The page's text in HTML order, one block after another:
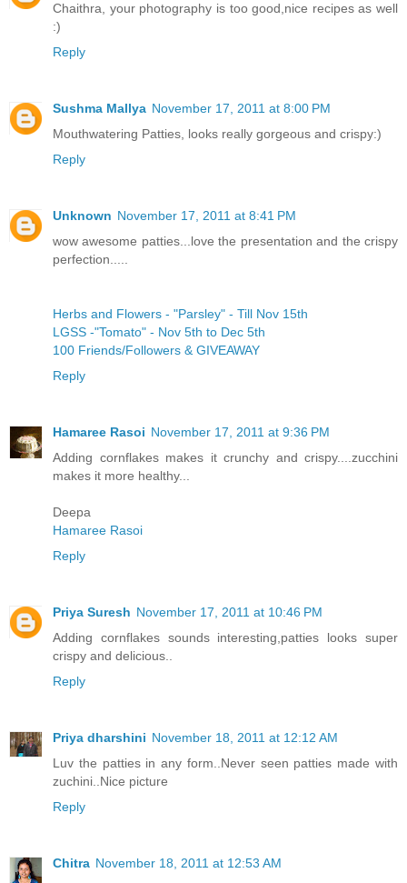
Chaithra, your photography is too good,nice recipes as well
:)
Reply
Sushma Mallya November 17, 2011 at 8:00 PM
Mouthwatering Patties, looks really gorgeous and crispy:)
Reply
Unknown November 17, 2011 at 8:41 PM
wow awesome patties...love the presentation and the crispy
perfection.....
Herbs and Flowers - "Parsley" - Till Nov 15th
LGSS -"Tomato" - Nov 5th to Dec 5th
100 Friends/Followers & GIVEAWAY
Reply
Hamaree Rasoi November 17, 2011 at 9:36 PM
Adding cornflakes makes it crunchy and crispy....zucchini
makes it more healthy...
Deepa
Hamaree Rasoi
Reply
Priya Suresh November 17, 2011 at 10:46 PM
Adding cornflakes sounds interesting,patties looks super
crispy and delicious..
Reply
Priya dharshini November 18, 2011 at 12:12 AM
Luv the patties in any form..Never seen patties made with
zuchini..Nice picture
Reply
Chitra November 18, 2011 at 12:53 AM